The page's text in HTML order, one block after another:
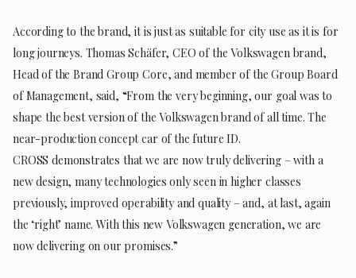
According to the brand, it is just as suitable for city use as it is for
long journeys. Thomas Schäfer, CEO of the Volkswagen brand,
Head of the Brand Group Core, and member of the Group Board
of Management, said, “From the very beginning, our goal was to
shape the best version of the Volkswagen brand of all time. The
near-production concept car of the future ID.
CROSS demonstrates that we are now truly delivering – with a
new design, many technologies only seen in higher classes
previously, improved operability and quality – and, at last, again
the ‘right’ name. With this new Volkswagen generation, we are
now delivering on our promises.”